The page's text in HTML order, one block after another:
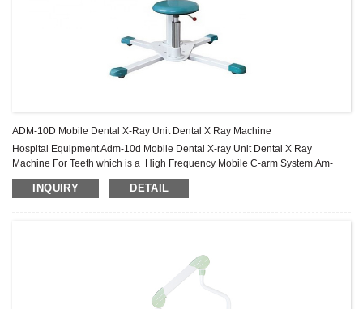
ADM-10D Mobile Dental X-Ray Unit Dental X Ray Machine
Hospital Equipment Adm-10d Mobile Dental X-ray Unit Dental X Ray
Machine For Teeth which is a High Frequency Mobile C-arm System,Am-
m20e X-ray Machine,Medical Equipment Mobile C-arm X-ray Machine
Product .INQUIRY DETAIL